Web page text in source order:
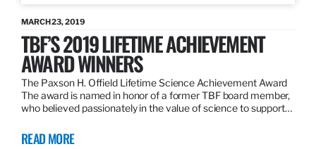
MARCH 23, 2019
TBF’S 2019 LIFETIME ACHIEVEMENT
AWARD WINNERS
The Paxson H. Offield Lifetime Science Achievement Award
The award is named in honor of a former TBF board member,
who believed passionately in the value of science to support…
READ MORE